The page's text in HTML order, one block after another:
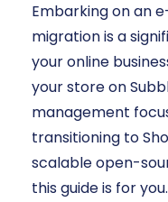
Embarking on an
migration is a
your online
your store on
management
transitioning to
scalable open-
this guide is for